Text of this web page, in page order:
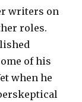
writers on
roles.
of his
when he